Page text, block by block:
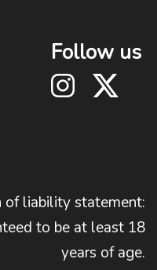
Follow us
of liability statement:
to be at least 18
years of age.